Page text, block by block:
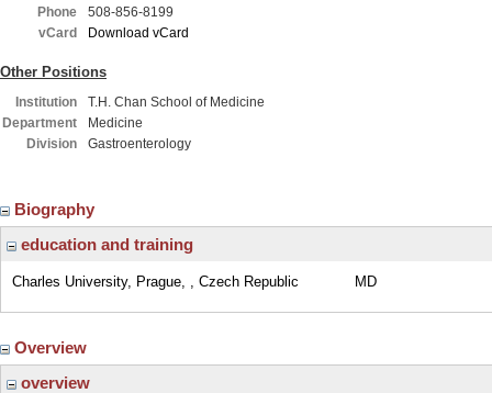
Phone
508-856-8199
vCard
Download vCard
Other Positions
Institution
T.H. Chan School of Medicine
Department
Medicine
Division
Gastroenterology
Biography
education and training
Charles University, Prague, , Czech Republic MD
Overview
overview